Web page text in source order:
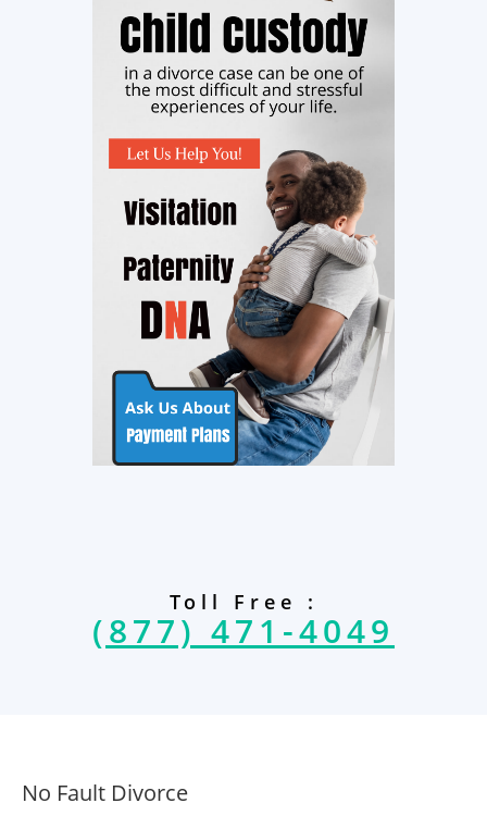
Toll Free :
(877) 471-4049
No Fault Divorce